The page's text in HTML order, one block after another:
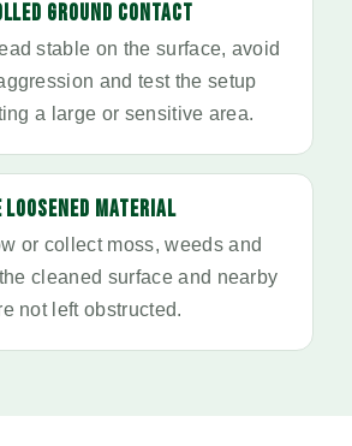
GROUND CONTACT
stable on the surface, avoid
and test the setup
a large or sensitive area.
LOOSENED MATERIAL
or collect moss, weeds and
cleaned surface and nearby
not left obstructed.